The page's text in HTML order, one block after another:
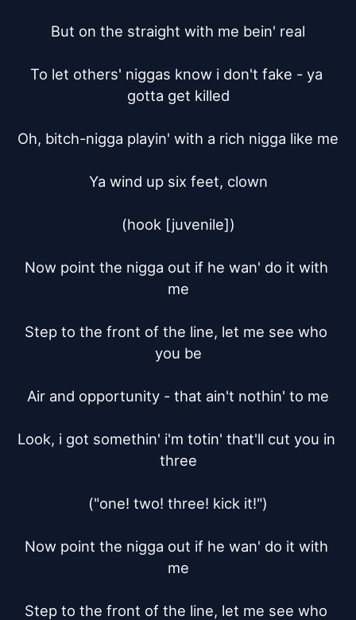
But on the straight with me bein' real
To let others' niggas know i don't fake - ya
gotta get killed
Oh, bitch-nigga playin' with a rich nigga like me
Ya wind up six feet, clown
(hook [juvenile])
Now point the nigga out if he wan' do it with
me
Step to the front of the line, let me see who
you be
Air and opportunity - that ain't nothin' to me
Look, i got somethin' i'm totin' that'll cut you in
three
("one! two! three! kick it!")
Now point the nigga out if he wan' do it with
me
Step to the front of the line, let me see who